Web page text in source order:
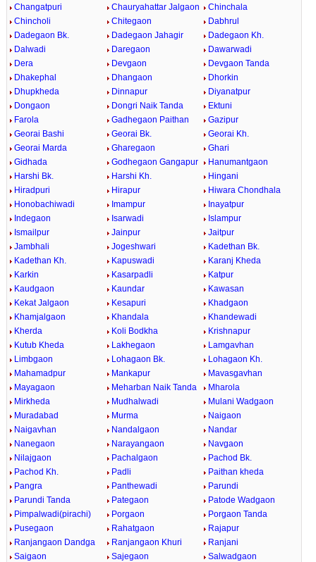
Changatpuri Chauryahattar Jalgaon
Chinchala
Chincholi
Chitegaon
Dabhrul
Dadegaon Bk.
Dadegaon Jahagir
Dadegaon Kh.
Dalwadi
Daregaon
Dawarwadi
Dera
Devgaon
Devgaon Tanda
Dhakephal
Dhangaon
Dhorkin
Dhupkheda
Dinnapur
Diyanatpur
Dongaon
Dongri Naik Tanda
Ektuni
Farola
Gadhegaon Paithan
Gazipur
Georai Bashi
Georai Bk.
Georai Kh.
Georai Marda
Gharegaon
Ghari
Gidhada
Godhegaon Gangapur
Hanumantgaon
Harshi Bk.
Harshi Kh.
Hingani
Hiradpuri
Hirapur
Hiwara Chondhala
Honobachiwadi
Imampur
Inayatpur
Indegaon
Isarwadi
Islampur
Ismailpur
Jainpur
Jaitpur
Jambhali
Jogeshwari
Kadethan Bk.
Kadethan Kh.
Kapuswadi
Karanj Kheda
Karkin
Kasarpadli
Katpur
Kaudgaon
Kaundar
Kawasan
Kekat Jalgaon
Kesapuri
Khadgaon
Khamjalgaon
Khandala
Khandewadi
Kherda
Koli Bodkha
Krishnapur
Kutub Kheda
Lakhegaon
Lamgavhan
Limbgaon
Lohagaon Bk.
Lohagaon Kh.
Mahamadpur
Mankapur
Mavasgavhan
Mayagaon
Meharban Naik Tanda
Mharola
Mirkheda
Mudhalwadi
Mulani Wadgaon
Muradabad
Murma
Naigaon
Naigavhan
Nandalgaon
Nandar
Nanegaon
Narayangaon
Navgaon
Nilajgaon
Pachalgaon
Pachod Bk.
Pachod Kh.
Padli
Paithan kheda
Pangra
Panthewadi
Parundi
Parundi Tanda
Pategaon
Patode Wadgaon
Pimpalwadi(pirachi)
Porgaon
Porgaon Tanda
Pusegaon
Rahatgaon
Rajapur
Ranjangaon Dandga
Ranjangaon Khuri
Ranjani
Saigaon
Sajegaon
Salwadgaon